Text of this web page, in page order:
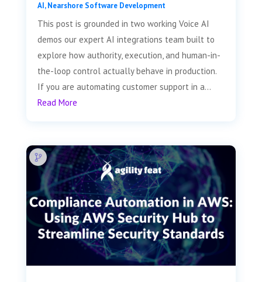
AI,Nearshore Software Development
This post is grounded in two working Voice AI
demos our expert AI integrations team built to
explore how authority, execution, and human-in-
the-loop control actually behave in production.
If you are automating customer support in a...
Read More